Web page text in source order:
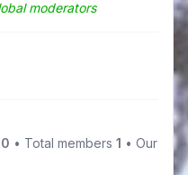
moderators
0 • Total members1 • Our